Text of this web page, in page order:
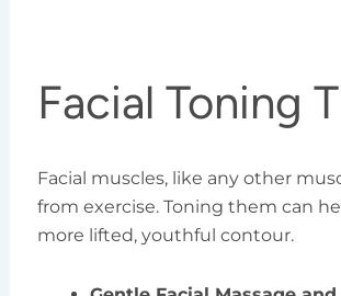
Facial Toning
Facial muscles, like any other
from exercise. Toning them can
more lifted, youthful contour.